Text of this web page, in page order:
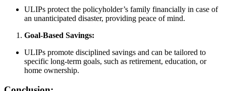
ULIPs protect the policyholder’s family financially in case of
an unanticipated disaster, providing peace of mind.
Goal-Based Savings:
ULIPs promote disciplined savings and can be tailored to
specific long-term goals, such as retirement, education, or
home ownership.